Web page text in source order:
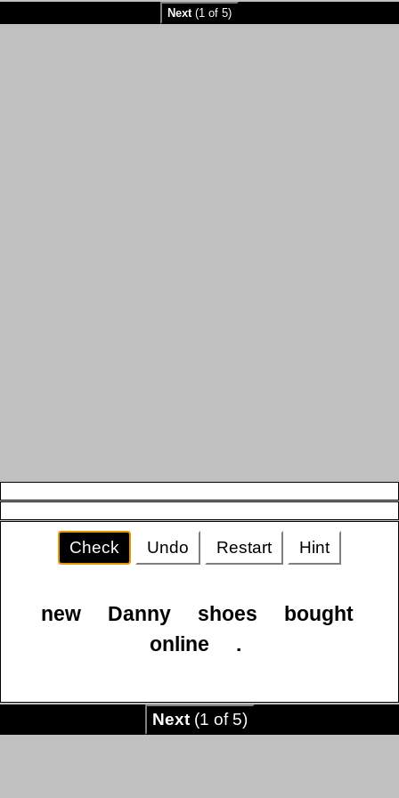
Next(1 of 5)
Check Undo Restart Hint
new Danny shoes
bought
online
.
Next(1 of 5)